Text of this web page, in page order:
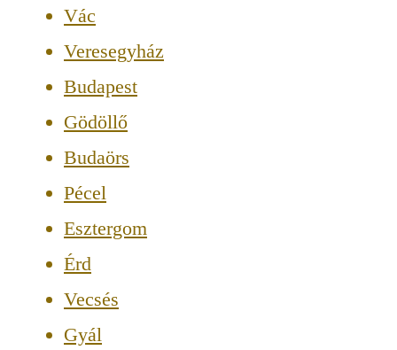
Vác
Veresegyház
Budapest
Gödöllő
Budaörs
Pécel
Esztergom
Érd
Vecsés
Gyál